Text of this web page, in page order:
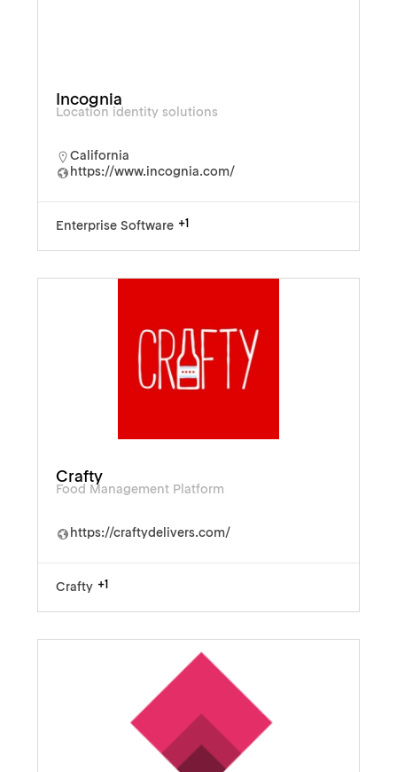
Incognia
Location identity solutions
California
https://www.incognia.com/
Enterprise Software +1
Crafty
Food Management Platform
https://craftydelivers.com/
Crafty +1